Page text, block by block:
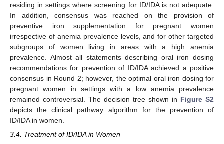
residing in settings where screening for ID/IDA is not adequate.
In addition, consensus was reached on the provision of
preventive iron supplementation for pregnant women
irrespective of anemia prevalence levels, and for other targeted
subgroups of women living in areas with a high anemia
prevalence. Almost all statements describing oral iron dosing
recommendations for prevention of ID/IDA achieved a positive
consensus in Round 2; however, the optimal oral iron dosing for
pregnant women in settings with a low anemia prevalence
remained controversial. The decision tree shown in Figure S2
depicts the clinical pathway algorithm for the prevention of
ID/IDA in women.
3.4. Treatment of ID/IDA in Women